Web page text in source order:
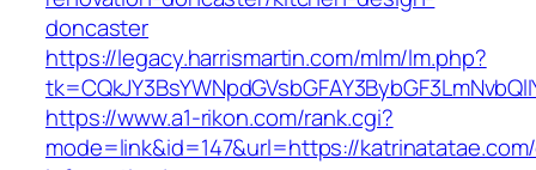
doncaster
https://legacy.harrismartin.com/mlm/lm.php?
https://www.a1-rikon.com/rank.cgi?
mode=link&id=147&url=https://